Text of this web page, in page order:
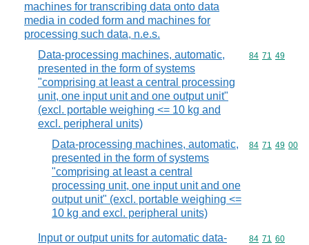
machines for transcribing data onto data
media in coded form and machines for
processing such data, n.e.s.
Data-processing machines, automatic,
presented in the form of systems
"comprising at least a central processing
unit, one input unit and one output unit"
(excl. portable weighing <= 10 kg and
excl. peripheral units)
Commodity
84 71 49
Data-processing machines, automatic,
presented in the form of systems
"comprising at least a central
processing unit, one input unit and one
output unit" (excl. portable weighing <=
10 kg and excl. peripheral units)
Commodity
84 71 49 00
Input or output units for automatic data-
Commodity
84 71 60